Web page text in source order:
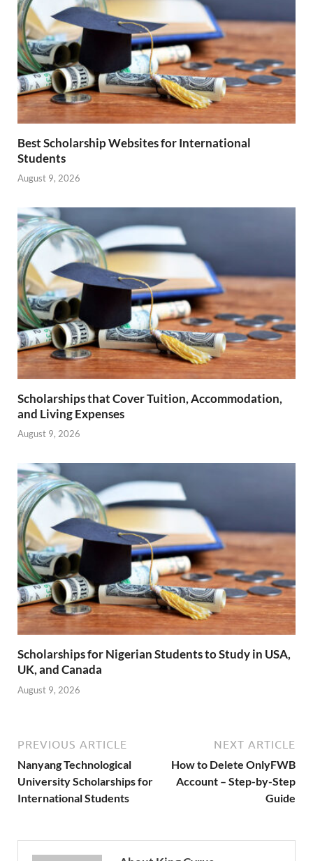
Best Scholarship Websites for International
Students
August 9, 2026
Scholarships that Cover Tuition, Accommodation,
and Living Expenses
August 9, 2026
Scholarships for Nigerian Students to Study in USA,
UK, and Canada
August 9, 2026
PREVIOUS ARTICLE
Nanyang Technological
University Scholarships for
International Students
NEXT ARTICLE
How to Delete OnlyFWB
Account – Step-by-Step
Guide